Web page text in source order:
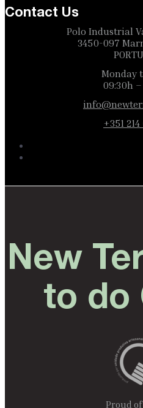
Contact Us
Polo Industrial
3450-097
Monday
09:30h –
+351
New
to do
Proud